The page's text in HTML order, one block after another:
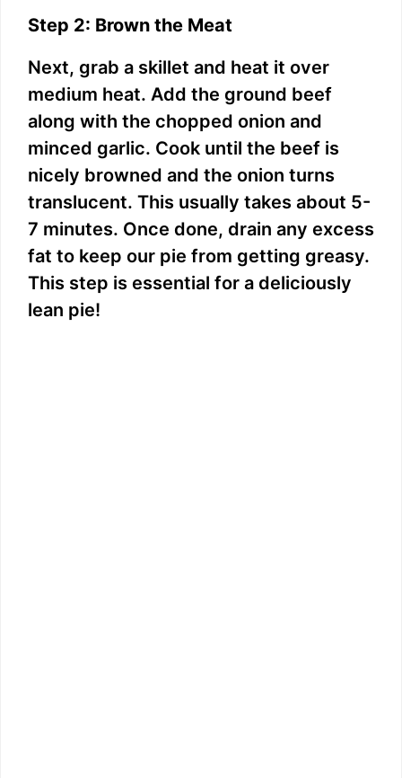
Step 2: Brown the Meat
Next, grab a skillet and heat it over
medium heat. Add the ground beef
along with the chopped onion and
minced garlic. Cook until the beef is
nicely browned and the onion turns
translucent. This usually takes about 5-
7 minutes. Once done, drain any excess
fat to keep our pie from getting greasy.
This step is essential for a deliciously
lean pie!